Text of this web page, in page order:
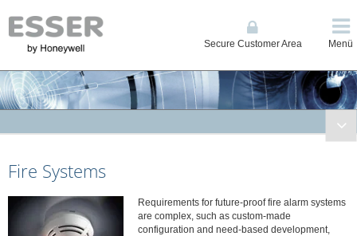
Secure Customer Area Menü
Conventional and Single Loop Panels
System FlexES Control
Displays, Operating Units, Printers
Fire Systems
Requirements for future-proof fire alarm systems
are complex, such as custom-made
configuration and need-based development,